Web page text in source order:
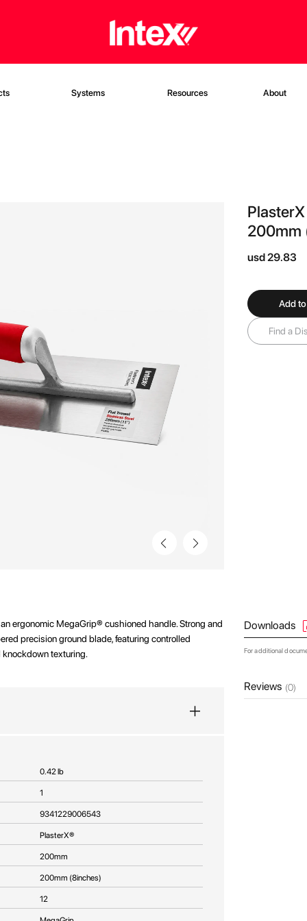
Systems Resources About
200mm
usd 29.83
Add
Find a
ergonomic MegaGrip® cushioned handle. Strong and
precision ground blade, featuring controlled
texturing.
0.42 lb
1
9341229006543
PlasterX®
200mm
200mm (8inches)
12
Downloads
For additional
Reviews (0)